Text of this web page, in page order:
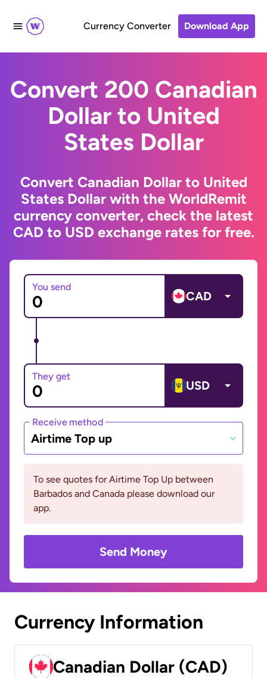
Currency Converter Download App
Convert 200 Canadian
Dollar to United
States Dollar
Convert Canadian Dollar to United
States Dollar with the WorldRemit
currency converter, check the latest
CAD to USD exchange rates for free.
You send
CAD
They get
USD
Receive method
Airtime Top up
To see quotes for Airtime Top Up between
Barbados and Canada please download our
app.
Send Money
Currency Information
Canadian Dollar (CAD)